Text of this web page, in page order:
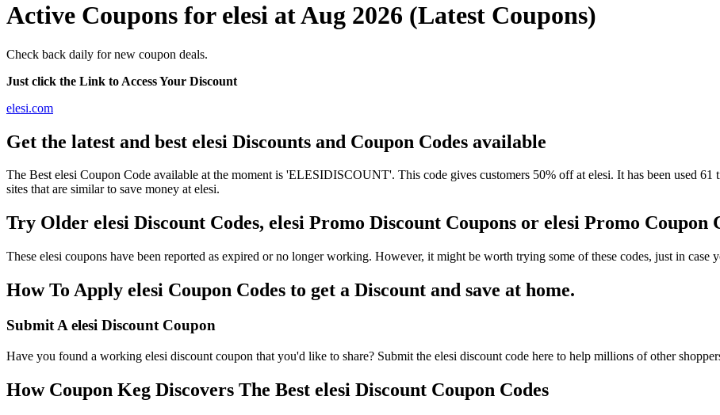
Active Coupons for elesi at Aug 2026 (Latest Coupons)
Check back daily for new coupon deals.
Just click the Link to Access Your Discount
elesi.com
Get the latest and best elesi Discounts and Coupon Codes available
The Best elesi Coupon Code available at the moment is 'ELESIDISCOUNT'. This code gives customers 50% off at elesi. It has been used
sites that are similar to save money at elesi.
Try Older elesi Discount Codes, elesi Promo Discount Coupons or elesi Promo Coupon
These elesi coupons have been reported as expired or no longer working. However, it might be worth trying some of these codes, just in case
How To Apply elesi Coupon Codes to get a Discount and save at home.
Submit A elesi Discount Coupon
Have you found a working elesi discount coupon that you'd like to share? Submit the elesi discount code here to help millions of other
How Coupon Keg Discovers The Best elesi Discount Coupon Codes